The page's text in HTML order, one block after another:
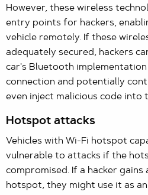
However, these wireless
entry points for hackers,
vehicle remotely. If these
adequately secured, hackers
car's Bluetooth
connection and potentially
even inject malicious code into
Hotspot attacks
Vehicles with Wi-Fi hotspot
vulnerable to attacks if the
compromised. If a hacker gains
hotspot, they might use it as